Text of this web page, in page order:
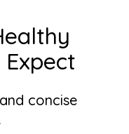
concise